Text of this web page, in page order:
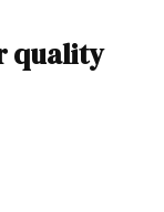
quality